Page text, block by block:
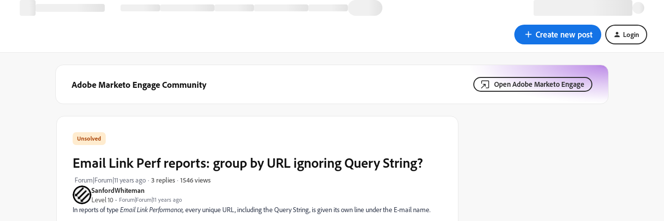
Create new post Login
Adobe Marketo Engage Community Open Adobe Marketo Engage
SanfordWhiteman
Level 10
Forum|Forum|11 years ago
Email Link Perf reports: group by URL ignoring Query String?
Forum|Forum|11 years ago 3 replies 1546 views
In reports of typeEmail Link Performance,every unique URL, including the Query String, is given its own line under the E-mail name.